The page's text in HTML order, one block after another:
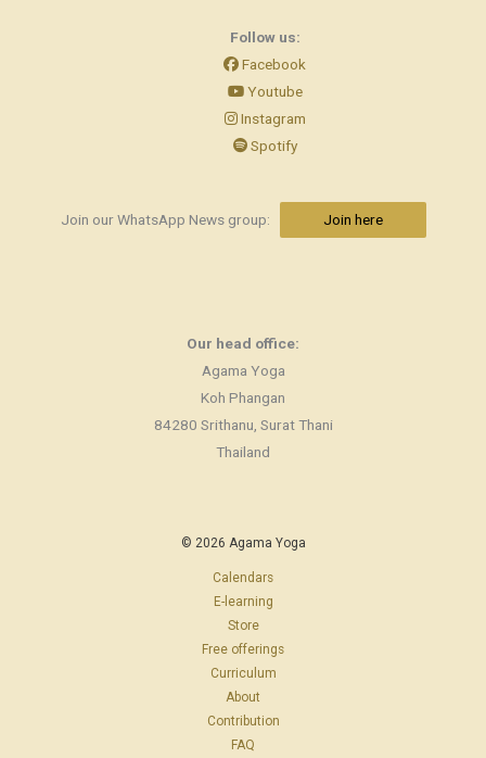
Follow us:
Facebook
Youtube
Instagram
Spotify
Join our WhatsApp News group: Join here
Our head office:
Agama Yoga
Koh Phangan
84280 Srithanu, Surat Thani
Thailand
© 2026 Agama Yoga
Calendars
E-learning
Store
Free offerings
Curriculum
About
Contribution
FAQ